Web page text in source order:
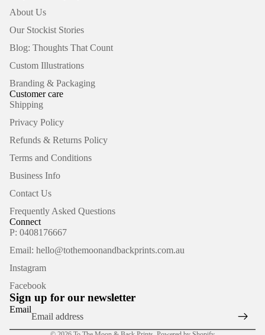
About Us
Our Stockist Stories
Blog: Thoughts That Count
Custom Illustrations
Branding & Packaging
Customer care
Shipping
Privacy Policy
Refunds & Returns Policy
Terms and Conditions
Business Info
Contact Us
Frequently Asked Questions
Connect
P: 0408176667
Email: hello@tothemoonandbackprints.com.au
Instagram
Facebook
Sign up for our newsletter
Email
Refund policy
Contact information